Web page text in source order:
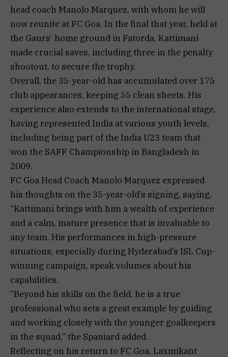
head coach Manolo Marquez, with whom he will
now reunite at FC Goa. In the final that year, held at
the Gaurs’ home ground in Fatorda, Kattimani
made crucial saves, including three in the penalty
shootout, to secure the trophy.
Overall, the 35-year-old has accumulated over 175
club appearances, keeping 55 clean sheets. His
experience also extends to the international stage,
having represented India at various youth levels,
including being part of the India U23 team that
won the SAFF Championship in Bangladesh in
2009.
FC Goa Head Coach Manolo Marquez expressed
his thoughts on the 35-year-old’s signing, saying,
“Kattimani brings with him a wealth of experience
and a calm, mature presence that is invaluable to
any team. His performances in high-pressure
situations, especially during Hyderabad’s ISL Cup-
winning campaign, speak volumes about his
capabilities.
“Beyond his skills on the field, he is a true
professional who sets a great example by guiding
and working closely with the younger goalkeepers
in the squad,” the Spaniard added.
Reflecting on his return to FC Goa, Laxmikant